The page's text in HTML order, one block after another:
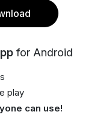
for Android
play
can use!